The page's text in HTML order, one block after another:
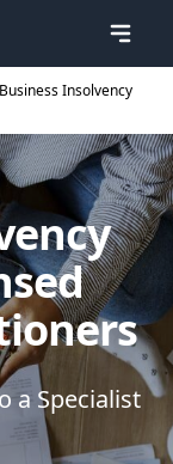
Insolvency
a Specialist